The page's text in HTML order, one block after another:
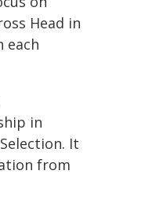
Head in
each
in
It
from